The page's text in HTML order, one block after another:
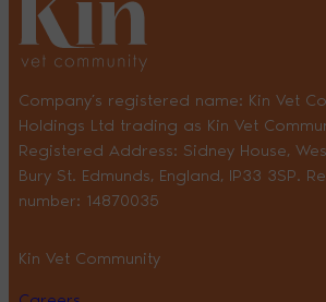
Company’s registered name: Kin Vet
Holdings Ltd trading as Kin Vet
Registered Address: Sidney House,
Bury St. Edmunds, England, IP33 3SP.
number: 14870035
Kin Vet Community